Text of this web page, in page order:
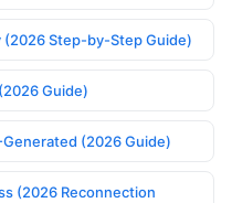
(2026 Step-by-Step Guide)
Guide)
(2026 Guide)
(2026 Reconnection